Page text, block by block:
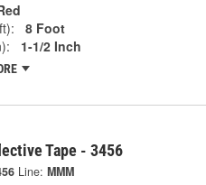
8 Foot
1-1/2 Inch
Tape - 3456
Line: MMM